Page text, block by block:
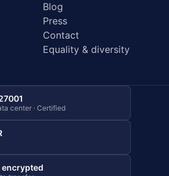
Blog
Press
Contact
Equality & diversity
center · Certified
encrypted